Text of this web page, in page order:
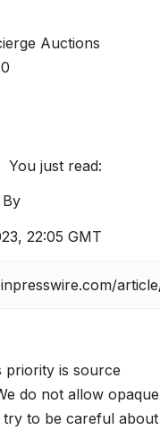
Auctions
You just read:
22:05 GMT
priority is source
do not allow
to be careful about